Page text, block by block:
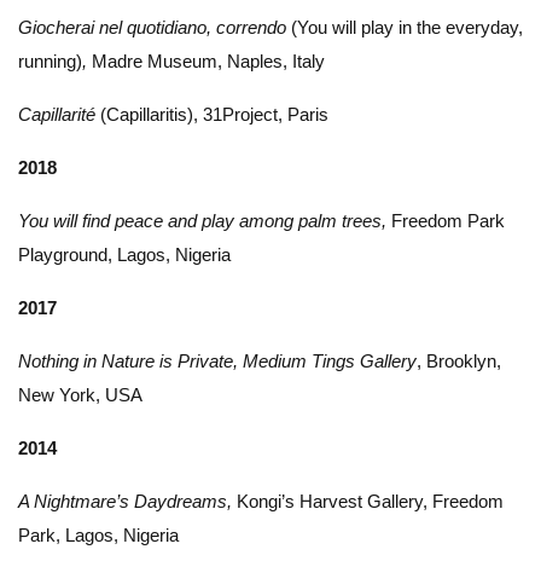
Giocherai nel quotidiano, correndo (You will play in the everyday,
running), Madre Museum, Naples, Italy
Capillarité (Capillaritis), 31Project, Paris
2018
You will find peace and play among palm trees, Freedom Park
Playground, Lagos, Nigeria
2017
Nothing in Nature is Private, Medium Tings Gallery, Brooklyn,
New York, USA
2014
A Nightmare’s Daydreams, Kongi’s Harvest Gallery, Freedom
Park, Lagos, Nigeria